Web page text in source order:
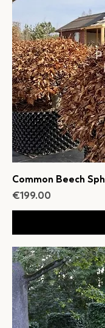
Common Beech
Price
€199.00